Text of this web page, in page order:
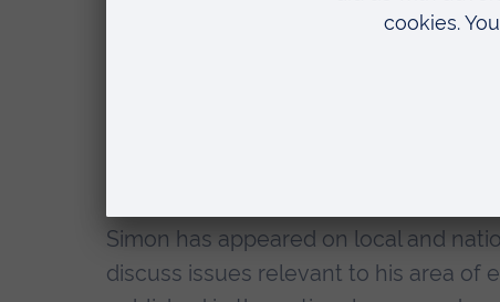
MA American History, University of
Currently enrolled as PhD
Simon has appeared on local and
discuss issues relevant to his area of